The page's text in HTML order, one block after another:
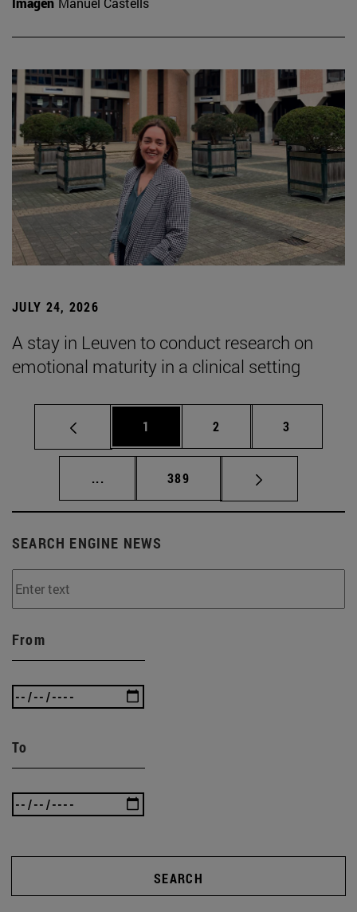
JULY 24, 2026
A stay in Leuven to conduct research on
emotional maturity in a clinical setting
Page
1 Page
2 Page
3
... Intermediate pages Use TAB to scroll.
Page
389
SEARCH ENGINE NEWS
From
To
SEARCH